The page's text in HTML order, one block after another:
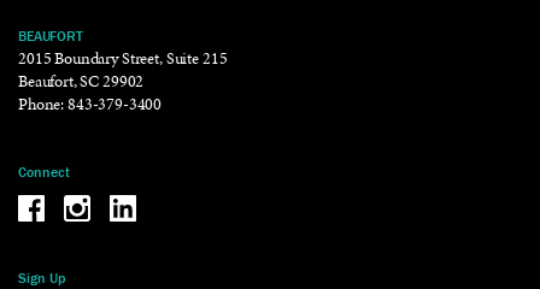
BEAUFORT
2015 Boundary Street, Suite 215
Beaufort, SC 29902
Phone:843-379-3400
Connect
Be the reason why Facebook
Be the reason why Instagram
Be the reason why LinkedIn
Sign Up